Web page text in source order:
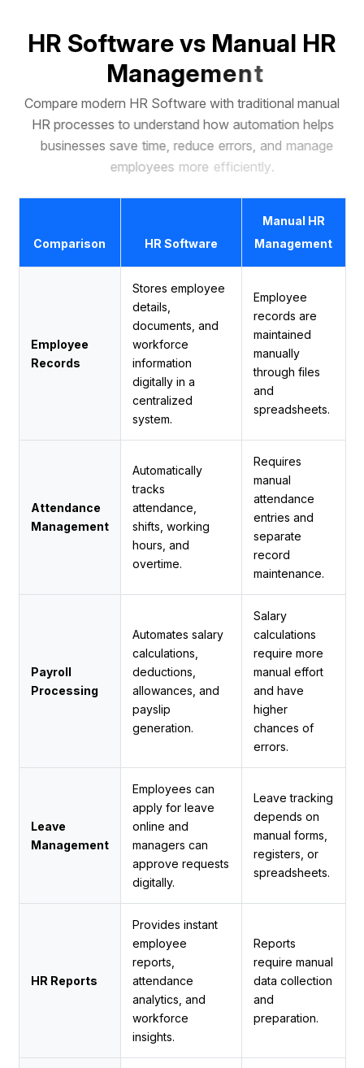
HR Softwarevs Manual HR
Management
Compare modern HR Software with traditional manual
HR processes to understand how automation helps
businesses save time, educe errors, and manage
mployees m ore e ficiently.
Comparison HR Software
Manual HR
Management
Employee
Records
Stores employee
details,
documents, and
workforce
information
digitally in a
centralized
system.
Employee
records are
maintained
manually
through files
and
spreadsheets.
Attendance
Management
Automatically
tracks
attendance,
shifts, working
hours, and
overtime.
Requires
manual
attendance
entries and
separate
record
maintenance.
Payroll
Processing
Automates salary
calculations,
deductions,
allowances, and
payslip
generation.
Salary
calculations
require more
manual effort
and have
higher
chances of
errors.
Leave
Management
Employees can
apply for leave
online and
managers can
approve requests
digitally.
Leave tracking
depends on
manual forms,
registers, or
spreadsheets.
HR Reports
Provides instant
employee
reports,
attendance
analytics, and
workforce
insights.
Reports
require manual
data collection
and
preparation.